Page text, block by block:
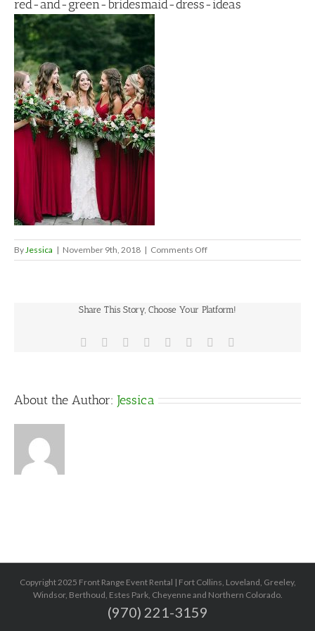
red-and-green-bridesmaid-dress-ideas
By Jessica | November 9th, 2018 | Comments Offon
red-
dress-
Share This Story, Choose Your Platform!
Facebook Reddit LinkedIn
TumblrPinterest
About the Author: Jessica
Copyright 2025 Front Range Event Rental | Fort Collins, Loveland, Greeley,
Windsor, Berthoud, Estes Park, Cheyenne and Northern Colorado.
(970) 221-3159